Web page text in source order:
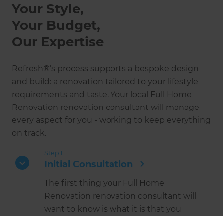
Your Style,
Your Budget,
Our Expertise
Refresh®’s process supports a bespoke design
and build: a renovation tailored to your lifestyle
requirements and taste. Your local Full Home
Renovation renovation consultant will manage
every aspect for you - working to keep everything
on track.
Step 1
Initial Consultation
The first thing your Full Home
Renovation renovation consultant will
want to know is what it is that you